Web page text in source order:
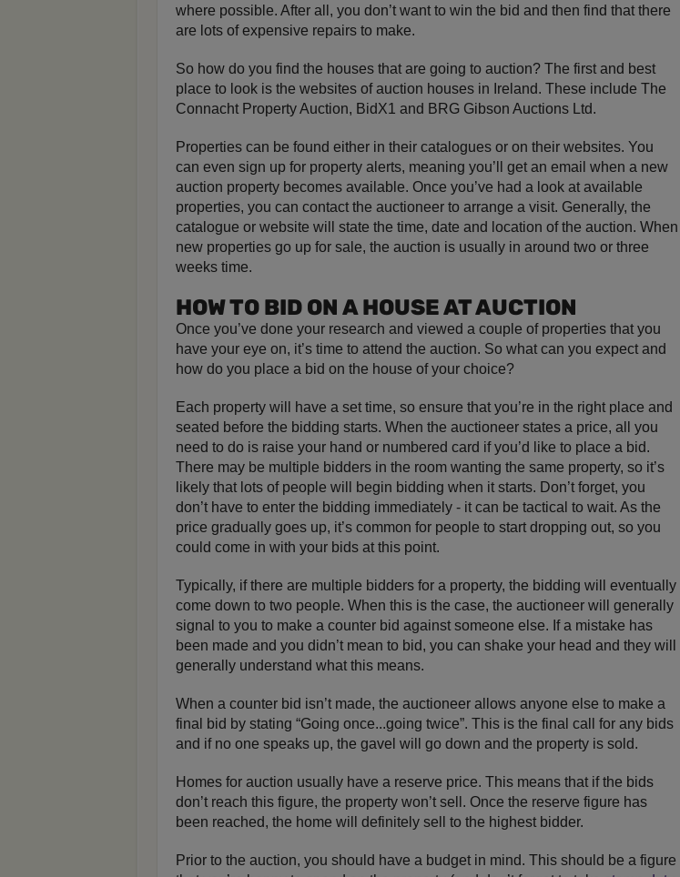
where possible. After all, you don’t want to win the bid and then find that there
are lots of expensive repairs to make.
So how do you find the houses that are going to auction? The first and best
place to look is the websites of auction houses in Ireland. These include The
Connacht Property Auction, BidX1 and BRG Gibson Auctions Ltd.
Properties can be found either in their catalogues or on their websites. You
can even sign up for property alerts, meaning you’ll get an email when a new
auction property becomes available. Once you’ve had a look at available
properties, you can contact the auctioneer to arrange a visit. Generally, the
catalogue or website will state the time, date and location of the auction. When
new properties go up for sale, the auction is usually in around two or three
weeks time.
HOW TO BID ON A HOUSE AT AUCTION
Once you’ve done your research and viewed a couple of properties that you
have your eye on, it’s time to attend the auction. So what can you expect and
how do you place a bid on the house of your choice?
Each property will have a set time, so ensure that you’re in the right place and
seated before the bidding starts. When the auctioneer states a price, all you
need to do is raise your hand or numbered card if you’d like to place a bid.
There may be multiple bidders in the room wanting the same property, so it’s
likely that lots of people will begin bidding when it starts. Don’t forget, you
don’t have to enter the bidding immediately - it can be tactical to wait. As the
price gradually goes up, it’s common for people to start dropping out, so you
could come in with your bids at this point.
Typically, if there are multiple bidders for a property, the bidding will eventually
come down to two people. When this is the case, the auctioneer will generally
signal to you to make a counter bid against someone else. If a mistake has
been made and you didn’t mean to bid, you can shake your head and they will
generally understand what this means.
When a counter bid isn’t made, the auctioneer allows anyone else to make a
final bid by stating “Going once...going twice”. This is the final call for any bids
and if no one speaks up, the gavel will go down and the property is sold.
Homes for auction usually have a reserve price. This means that if the bids
don’t reach this figure, the property won’t sell. Once the reserve figure has
been reached, the home will definitely sell to the highest bidder.
Prior to the auction, you should have a budget in mind. This should be a figure